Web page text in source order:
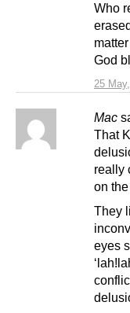
25
Who
God
Mac
That
really
on
They
eyes